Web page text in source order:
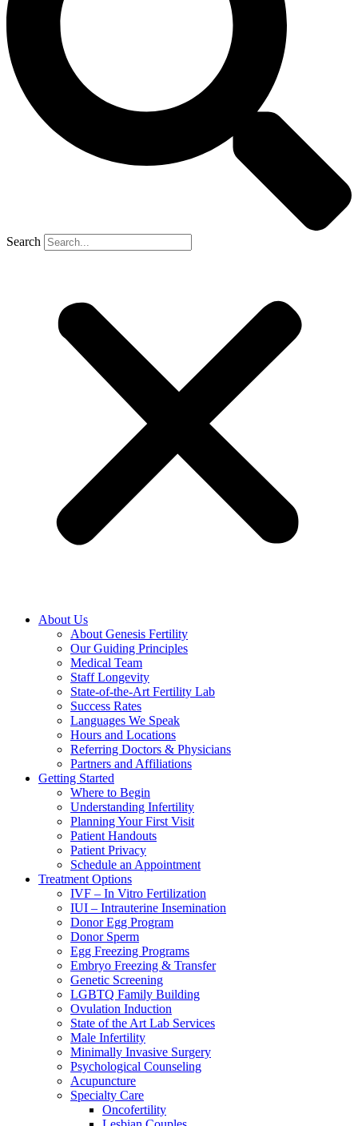
Search
About Us
About Genesis Fertility
Our Guiding Principles
Medical Team
Staff Longevity
State-of-the-Art Fertility Lab
Success Rates
Languages We Speak
Hours and Locations
Referring Doctors & Physicians
Partners and Affiliations
Getting Started
Where to Begin
Understanding Infertility
Planning Your First Visit
Patient Handouts
Patient Privacy
Schedule an Appointment
Treatment Options
IVF – In Vitro Fertilization
IUI – Intrauterine Insemination
Donor Egg Program
Donor Sperm
Egg Freezing Programs
Embryo Freezing & Transfer
Genetic Screening
LGBTQ Family Building
Ovulation Induction
State of the Art Lab Services
Male Infertility
Minimally Invasive Surgery
Psychological Counseling
Acupuncture
Specialty Care
Oncofertility